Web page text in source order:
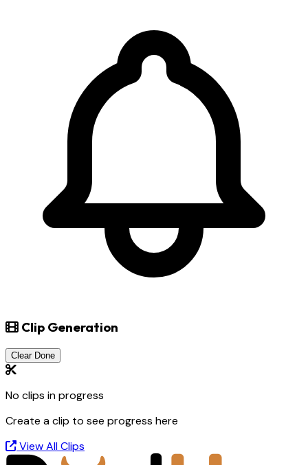
Clip Generation
Clear Done
No clips in progress
Create a clip to see progress here
View All Clips